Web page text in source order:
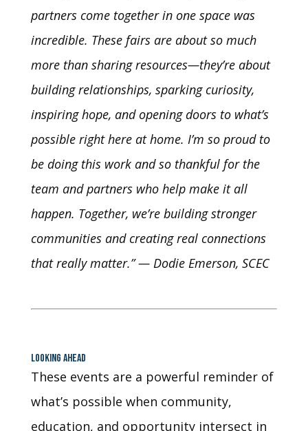
partners come together in one space was
incredible. These fairs are about so much
more than sharing resources—they’re about
building relationships, sparking curiosity,
inspiring hope, and opening doors to what’s
possible right here at home. I’m so proud to
be doing this work and so thankful for the
team and partners who help make it all
happen. Together, we’re building stronger
communities and creating real connections
that really matter.” — Dodie Emerson, SCEC
LOOKING AHEAD
These events are a powerful reminder of
what’s possible when community,
education, and opportunity intersect in